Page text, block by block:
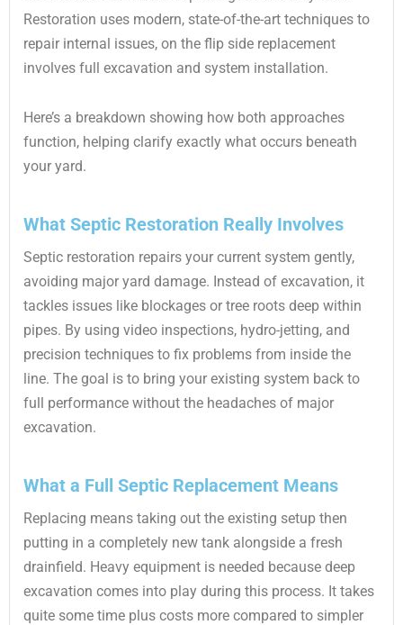
Restoration uses modern, state-of-the-art techniques to
repair internal issues, on the flip side replacement
involves full excavation and system installation.
Here’s a breakdown showing how both approaches
function, helping clarify exactly what occurs beneath
your yard.
What Septic Restoration Really Involves
Septic restoration repairs your current system gently,
avoiding major yard damage. Instead of excavation, it
tackles issues like blockages or tree roots deep within
pipes. By using video inspections, hydro-jetting, and
precision techniques to fix problems from inside the
line. The goal is to bring your existing system back to
full performance without the headaches of major
excavation.
What a Full Septic Replacement Means
Replacing means taking out the existing setup then
putting in a completely new tank alongside a fresh
drainfield. Heavy equipment is needed because deep
excavation comes into play during this process. It takes
quite some time plus costs more compared to simpler